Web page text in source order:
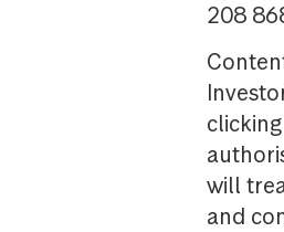
208
will
and